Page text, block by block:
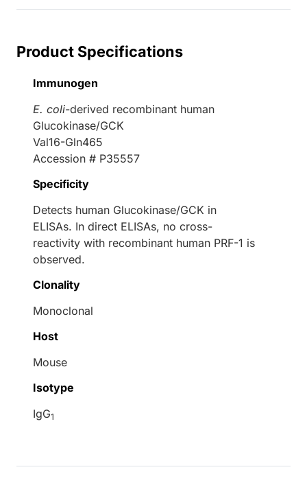
Product Specifications
Immunogen
E. coli-derived recombinant human
Glucokinase/GCK
Val16-Gln465
Accession # P35557
Specificity
Detects human Glucokinase/GCK in
ELISAs. In direct ELISAs, no cross-
reactivity with recombinant human PRF-1 is
observed.
Clonality
Monoclonal
Host
Mouse
Isotype
IgG1